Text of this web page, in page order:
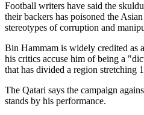
Football writers have said the
their backers has poisoned the
stereotypes of corruption and
Bin Hammam is widely credited as
his critics accuse him of being a
that has divided a region stretching
The Qatari says the campaign
stands by his performance.